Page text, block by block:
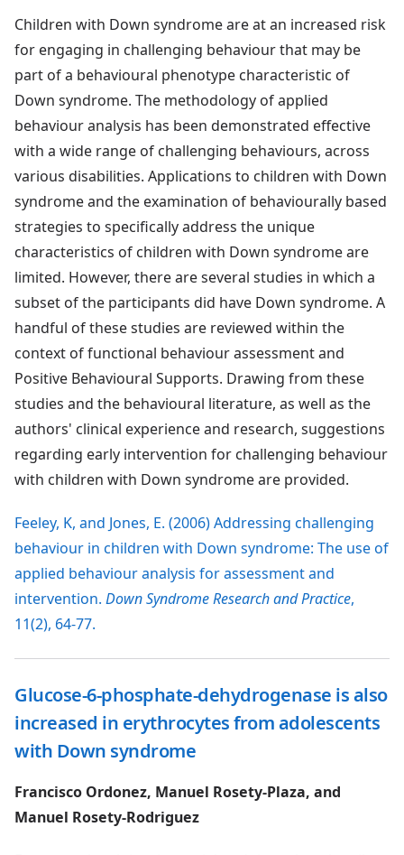
Children with Down syndrome are at an increased risk
for engaging in challenging behaviour that may be
part of a behavioural phenotype characteristic of
Down syndrome. The methodology of applied
behaviour analysis has been demonstrated effective
with a wide range of challenging behaviours, across
various disabilities. Applications to children with Down
syndrome and the examination of behaviourally based
strategies to specifically address the unique
characteristics of children with Down syndrome are
limited. However, there are several studies in which a
subset of the participants did have Down syndrome. A
handful of these studies are reviewed within the
context of functional behaviour assessment and
Positive Behavioural Supports. Drawing from these
studies and the behavioural literature, as well as the
authors' clinical experience and research, suggestions
regarding early intervention for challenging behaviour
with children with Down syndrome are provided.
Feeley, K, and Jones, E. (2006) Addressing challenging
behaviour in children with Down syndrome: The use of
applied behaviour analysis for assessment and
intervention. Down Syndrome Research and Practice,
11(2), 64-77.
Glucose-6-phosphate-dehydrogenase is also
increased in erythrocytes from adolescents
with Down syndrome
Francisco Ordonez, Manuel Rosety-Plaza, and
Manuel Rosety-Rodriguez